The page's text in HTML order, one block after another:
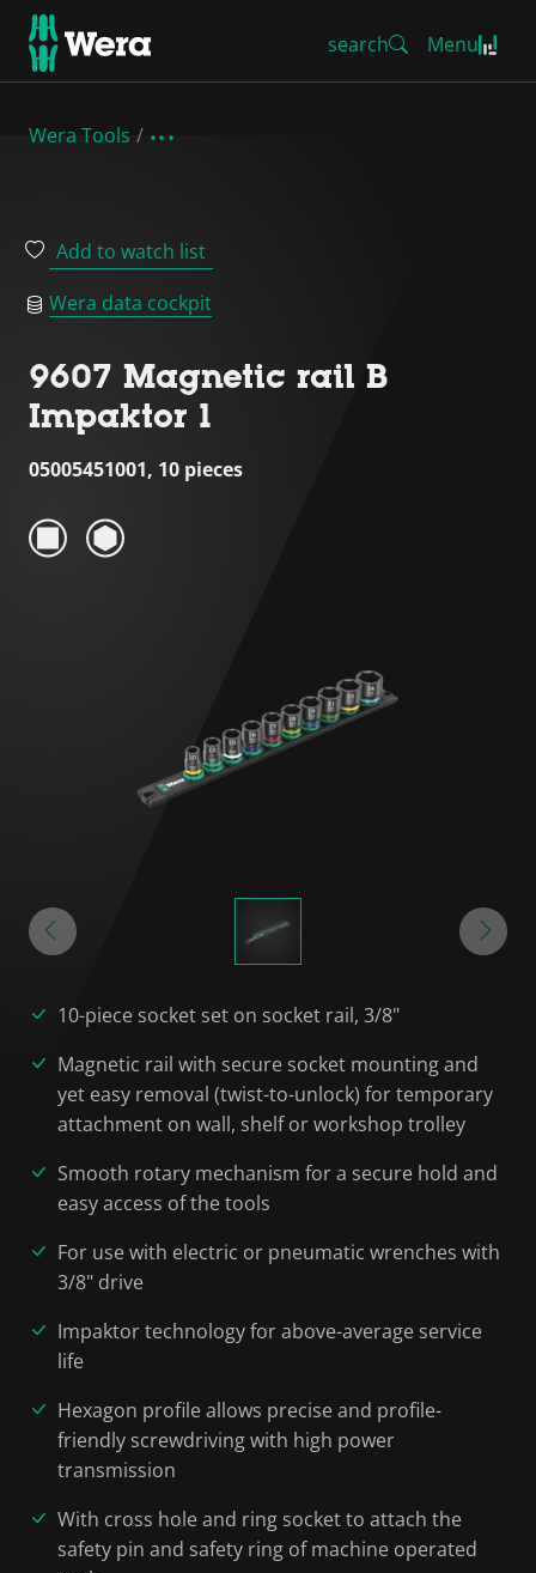
search Menu
Wera Tools
Add to watch list
Wera data cockpit
9607 Magnetic rail B
Impaktor 1
05005451001, 10 pieces
10-piece socket set on socket rail, 3/8"
Magnetic rail with secure socket mounting and
yet easy removal (twist-to-unlock) for temporary
attachment on wall, shelf or workshop trolley
Smooth rotary mechanism for a secure hold and
easy access of the tools
For use with electric or pneumatic wrenches with
3/8" drive
Impaktor technology for above-average service
life
Hexagon profile allows precise and profile-
friendly screwdriving with high power
transmission
With cross hole and ring socket to attach the
safety pin and safety ring of machine operated